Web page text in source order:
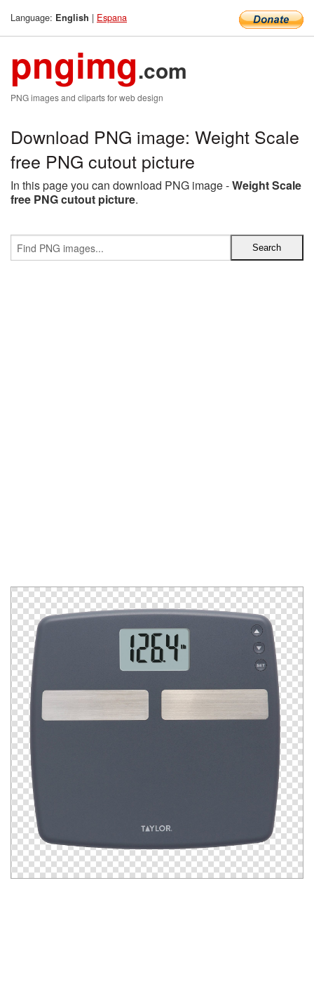
Language: English | Espana
pngimg.com
PNG images and cliparts for web design
Download PNG image: Weight Scale
free PNG cutout picture
In this page you can download PNG image -Weight Scale
free PNG cutout picture.